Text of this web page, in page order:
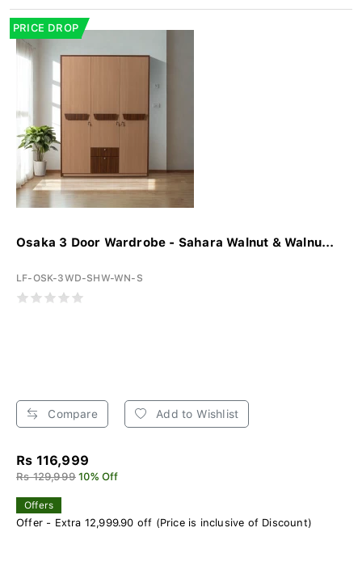
PRICE DROP
Osaka 3 Door Wardrobe - Sahara Walnut & Walnu...
LF-OSK-3WD-SHW-WN-S
Compare Add to Wishlist
Rs 116,999
Rs 129,999 10% Off
Offers
Offer - Extra 12,999.90 off (Price is inclusive of Discount)